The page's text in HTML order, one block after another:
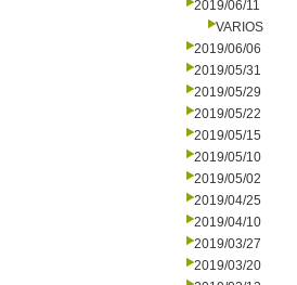
2019/06/11
VARIOS
2019/06/06
2019/05/31
2019/05/29
2019/05/22
2019/05/15
2019/05/10
2019/05/02
2019/04/25
2019/04/10
2019/03/27
2019/03/20